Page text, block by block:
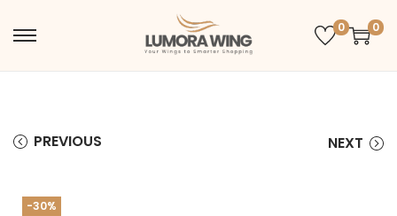
0 0
PREVIOUS NEXT
-30%